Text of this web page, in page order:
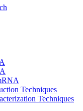
Techniques
Techniques